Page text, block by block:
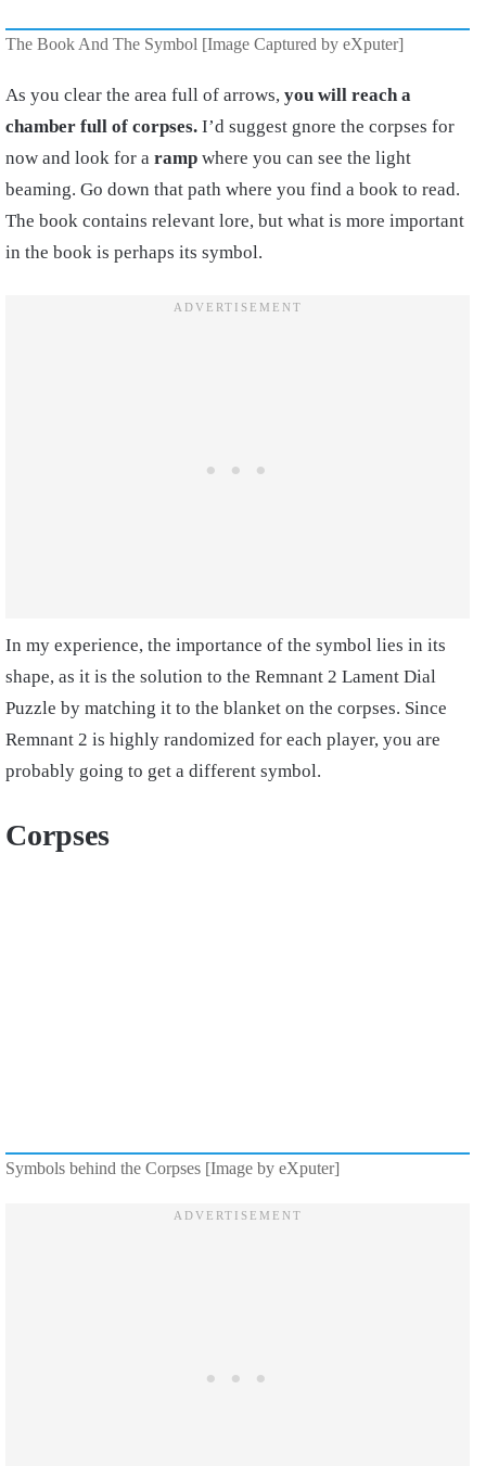
The Book And The Symbol [Image Captured by eXputer]
As you clear the area full of arrows, you will reach a
chamber full of corpses. I’d suggest gnore the corpses for
now and look for a ramp where you can see the light
beaming. Go down that path where you find a book to read.
The book contains relevant lore, but what is more important
in the book is perhaps its symbol.
In my experience, the importance of the symbol lies in its
shape, as it is the solution to the Remnant 2 Lament Dial
Puzzle by matching it to the blanket on the corpses. Since
Remnant 2 is highly randomized for each player, you are
probably going to get a different symbol.
Corpses
Symbols behind the Corpses [Image by eXputer]